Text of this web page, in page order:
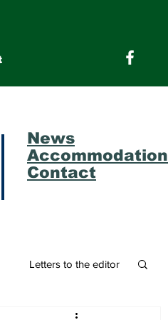
News
Accommodation
Contact
Letters to the editor